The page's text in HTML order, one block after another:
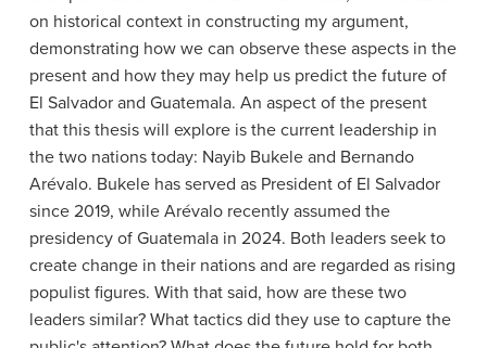
on historical context in constructing my argument,
demonstrating how we can observe these aspects in the
present and how they may help us predict the future of
El Salvador and Guatemala. An aspect of the present
that this thesis will explore is the current leadership in
the two nations today: Nayib Bukele and Bernando
Arévalo. Bukele has served as President of El Salvador
since 2019, while Arévalo recently assumed the
presidency of Guatemala in 2024. Both leaders seek to
create change in their nations and are regarded as rising
populist figures. With that said, how are these two
leaders similar? What tactics did they use to capture the